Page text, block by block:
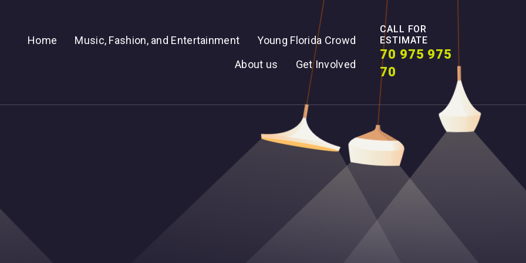
Home Music, Fashion, and Entertainment
Young Florida Crowd
About us
Get Involved
CALL FOR
ESTIMATE
70 975 975
70